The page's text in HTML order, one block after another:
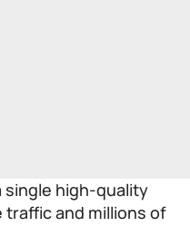
single high-quality
and millions of